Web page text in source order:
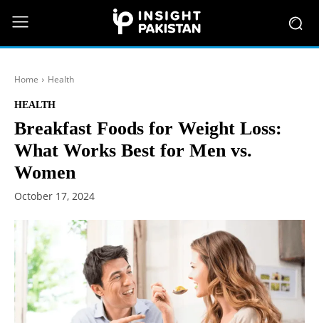
Home Health
HEALTH
Breakfast Foods for Weight Loss:
What Works Best for Men vs.
Women
October 17, 2024